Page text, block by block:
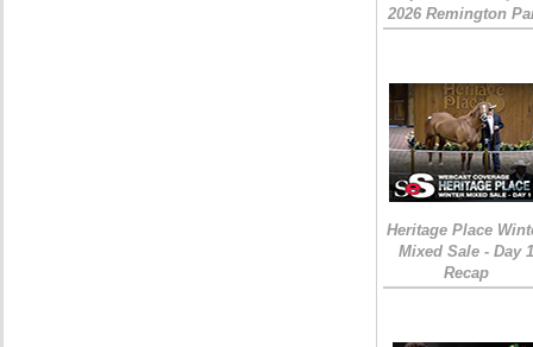
2026 Remington
Heritage Place
Mixed Sale - Day 1
Recap